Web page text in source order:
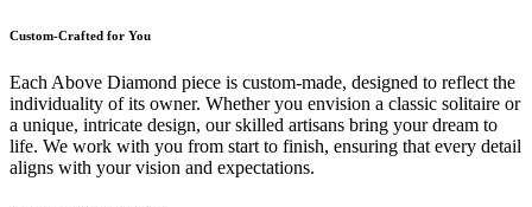
Custom-Crafted for You
Each Above Diamond piece is custom-made, designed to reflect the
individuality of its owner. Whether you envision a classic solitaire or
a unique, intricate design, our skilled artisans bring your dream to
life. We work with you from start to finish, ensuring that every detail
aligns with your vision and expectations.